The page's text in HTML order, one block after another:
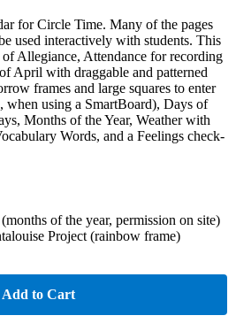
for Circle Time. Many of the pages
used interactively with students. This
Allegiance, Attendance for recording
April with draggable and patterned
frames and large squares to enter
when using a SmartBoard), Days of
Months of the Year, Weather with
Words, and a Feelings check-
of the year, permission on site)
Project (rainbow frame)
Add to Cart